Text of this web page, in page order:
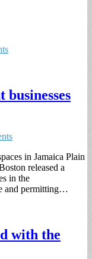
in Jamaica Plain
released a
in the
and permitting…
with the